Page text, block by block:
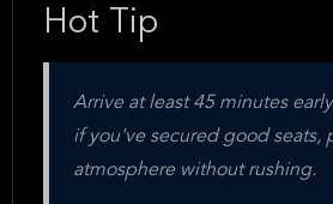
Hot Tip
Arrive at least 45 minutes
if you've secured good seats,
atmosphere without rushing.